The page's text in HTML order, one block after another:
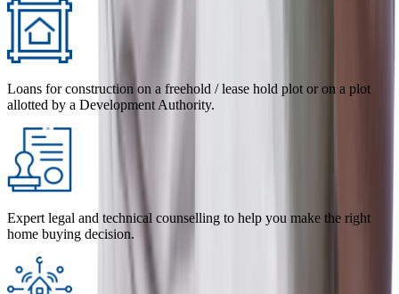
Loans for construction on a freehold / lease hold plot or on a plot
allotted by a Development Authority.
Expert legal and technical counselling to help you make the right
home buying decision.